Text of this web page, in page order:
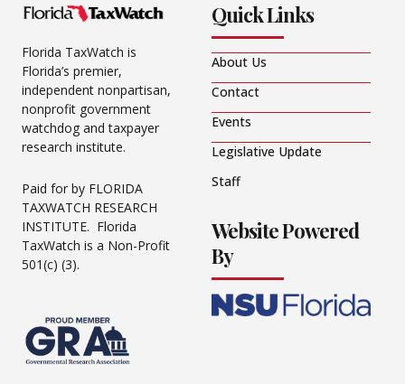
Florida TaxWatch is
Florida’s premier,
independent nonpartisan,
nonprofit government
watchdog and taxpayer
research institute.
Paid for by FLORIDA
TAXWATCH RESEARCH
INSTITUTE. Florida
TaxWatch is a Non-Profit
501(c) (3).
Quick Links
About Us
Contact
Events
Legislative Update
Staff
Website Powered
By